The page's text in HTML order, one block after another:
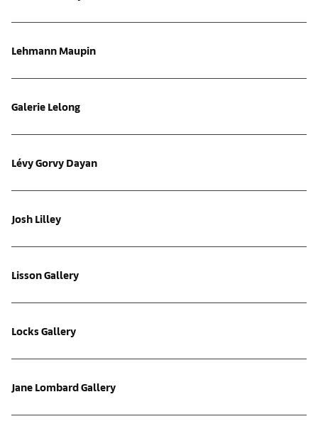
Lehmann Maupin
Galerie Lelong
Lévy Gorvy Dayan
Josh Lilley
Lisson Gallery
Locks Gallery
Jane Lombard Gallery